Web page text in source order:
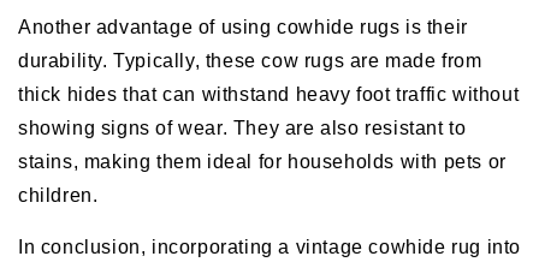
Another advantage of using cowhide rugs is their
durability. Typically, these cow rugs are made from
thick hides that can withstand heavy foot traffic without
showing signs of wear. They are also resistant to
stains, making them ideal for households with pets or
children.
In conclusion, incorporating a vintage cowhide rug into